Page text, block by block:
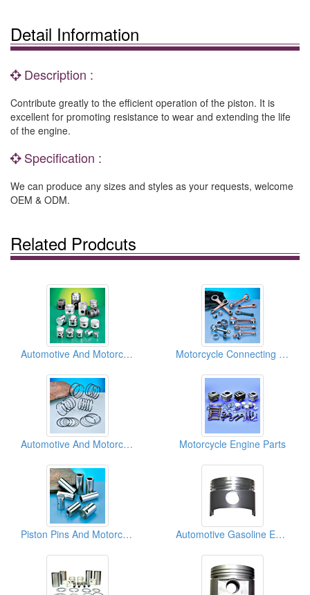
Detail Information
Description :
Contribute greatly to the efficient operation of the piston. It is
excellent for promoting resistance to wear and extending the life
of the engine.
Specification :
We can produce any sizes and styles as your requests, welcome
OEM & ODM.
Related Prodcuts
Automotive And Motorcycle Pistons Motorcycle Connecting Rods
Automotive And Motorcycle Piston Rings Motorcycle Engine Parts
Piston Pins And Motorcycle Crank Pins Automotive Gasoline Engine Pistons